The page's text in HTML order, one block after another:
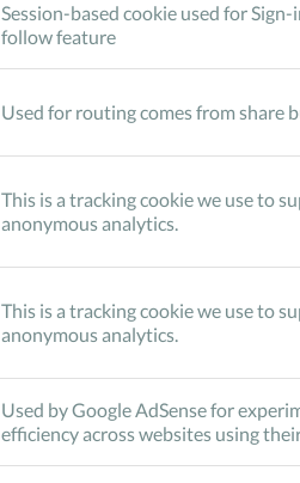
Session-based cookie used for
follow feature
Used for routing comes from share
This is a tracking cookie we use to
anonymous analytics.
This is a tracking cookie we use to
anonymous analytics.
Used by Google AdSense for
efficiency across websites using